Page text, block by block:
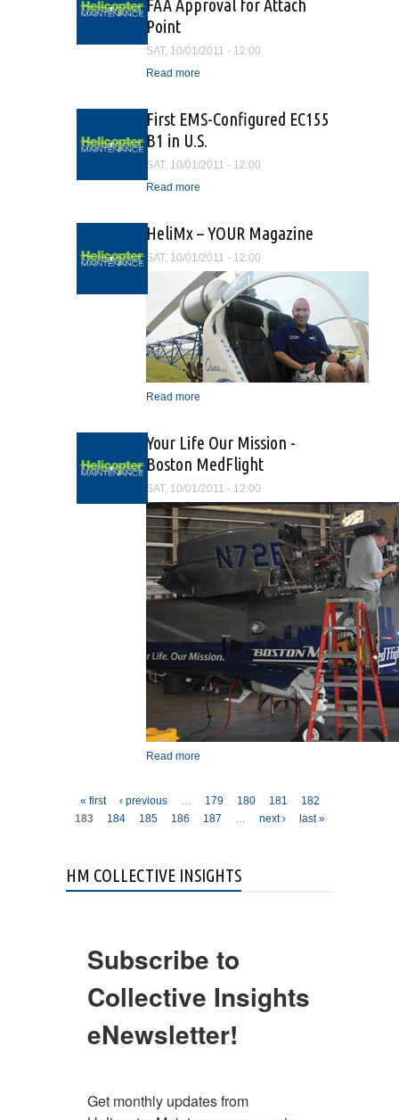
FAA Approval for Attach
Point
SAT, 10/01/2011 - 12:00
Read more
First EMS-Configured EC155
B1 in U.S.
SAT, 10/01/2011 - 12:00
Read more
HeliMx – YOUR Magazine
SAT, 10/01/2011 - 12:00
Read more
Your Life Our Mission -
Boston MedFlight
SAT, 10/01/2011 - 12:00
Read more
Pages
« first ‹ previous 179 180 181
182
183
184 185 186 187 next › last »
HM COLLECTIVE INSIGHTS
Subscribe to
Collective Insights
eNewsletter!
Get monthly updates from